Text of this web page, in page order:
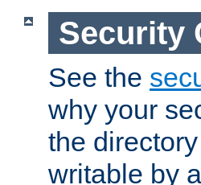
Security
See the
why your
the
writable by